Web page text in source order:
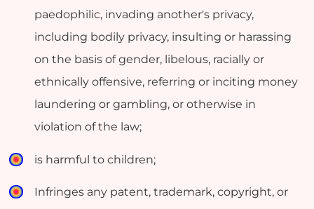
paedophilic, invading another's privacy,
including bodily privacy, insulting or harassing
on the basis of gender, libelous, racially or
ethnically offensive, referring or inciting money
laundering or gambling, or otherwise in
violation of the law;
is harmful to children;
Infringes any patent, trademark, copyright, or